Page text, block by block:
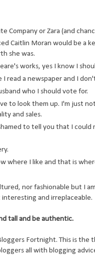
Company or Zara (and
Caitlin Moran would be a
she was.
works, yes I know I
read a newspaper and I
who I should vote for.
to look them up. I'm just
and sales.
to tell you that I
where I like and that is
nor fashionable but I
and irreplaceable.
tall and be authentic.
Fortnight. This is the
all with blogging